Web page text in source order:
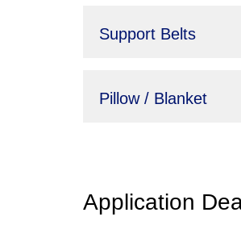
Support Belts
Pillow / Blanket
Application